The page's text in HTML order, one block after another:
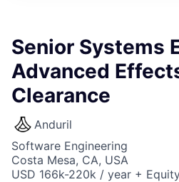
Senior Systems
Advanced
Clearance
Anduril
Software Engineering
Costa Mesa, CA, USA
USD 166k-220k / year +